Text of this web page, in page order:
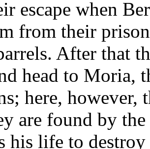
escape when
from their
After that
head to Moria,
here, however,
are found by
his life to